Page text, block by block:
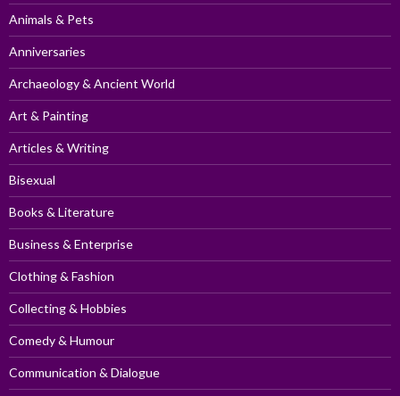
Animals & Pets
Anniversaries
Archaeology & Ancient World
Art & Painting
Articles & Writing
Bisexual
Books & Literature
Business & Enterprise
Clothing & Fashion
Collecting & Hobbies
Comedy & Humour
Communication & Dialogue